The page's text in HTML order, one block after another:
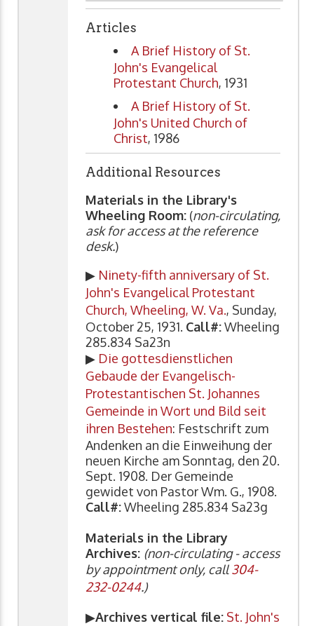
Articles
A Brief History of St.
John's Evangelical
Protestant Church, 1931
A Brief History of St.
John's United Church of
Christ, 1986
Additional Resources
Materials in the Library's
Wheeling Room: (non-circulating,
ask for access at the reference
desk.)
▶ Ninety-fifth anniversary of St.
John's Evangelical Protestant
Church, Wheeling, W. Va., Sunday,
October 25, 1931. Call#:Wheeling
285.834 Sa23n
▶ Die gottesdienstlichen
Gebaude der Evangelisch-
Protestantischen St. Johannes
Gemeinde in Wort und Bild seit
ihren Bestehen: Festschrift zum
Andenken an die Einweihung der
neuen Kirche am Sonntag, den 20.
Sept. 1908. Der Gemeinde
gewidet von Pastor Wm. G., 1908.
Call#:Wheeling 285.834 Sa23g
Materials in the Library
Archives: (non-circulating - access
by appointment only, call304-
232-0244.)
▶Archives vertical file: St. John's